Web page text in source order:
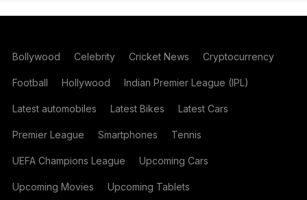
Bollywood Celebrity Cricket News Cryptocurrency
Football Hollywood Indian Premier League (IPL)
Latest automobiles Latest Bikes Latest Cars
Premier League Smartphones Tennis
UEFA Champions League Upcoming Cars
Upcoming Movies Upcoming Tablets